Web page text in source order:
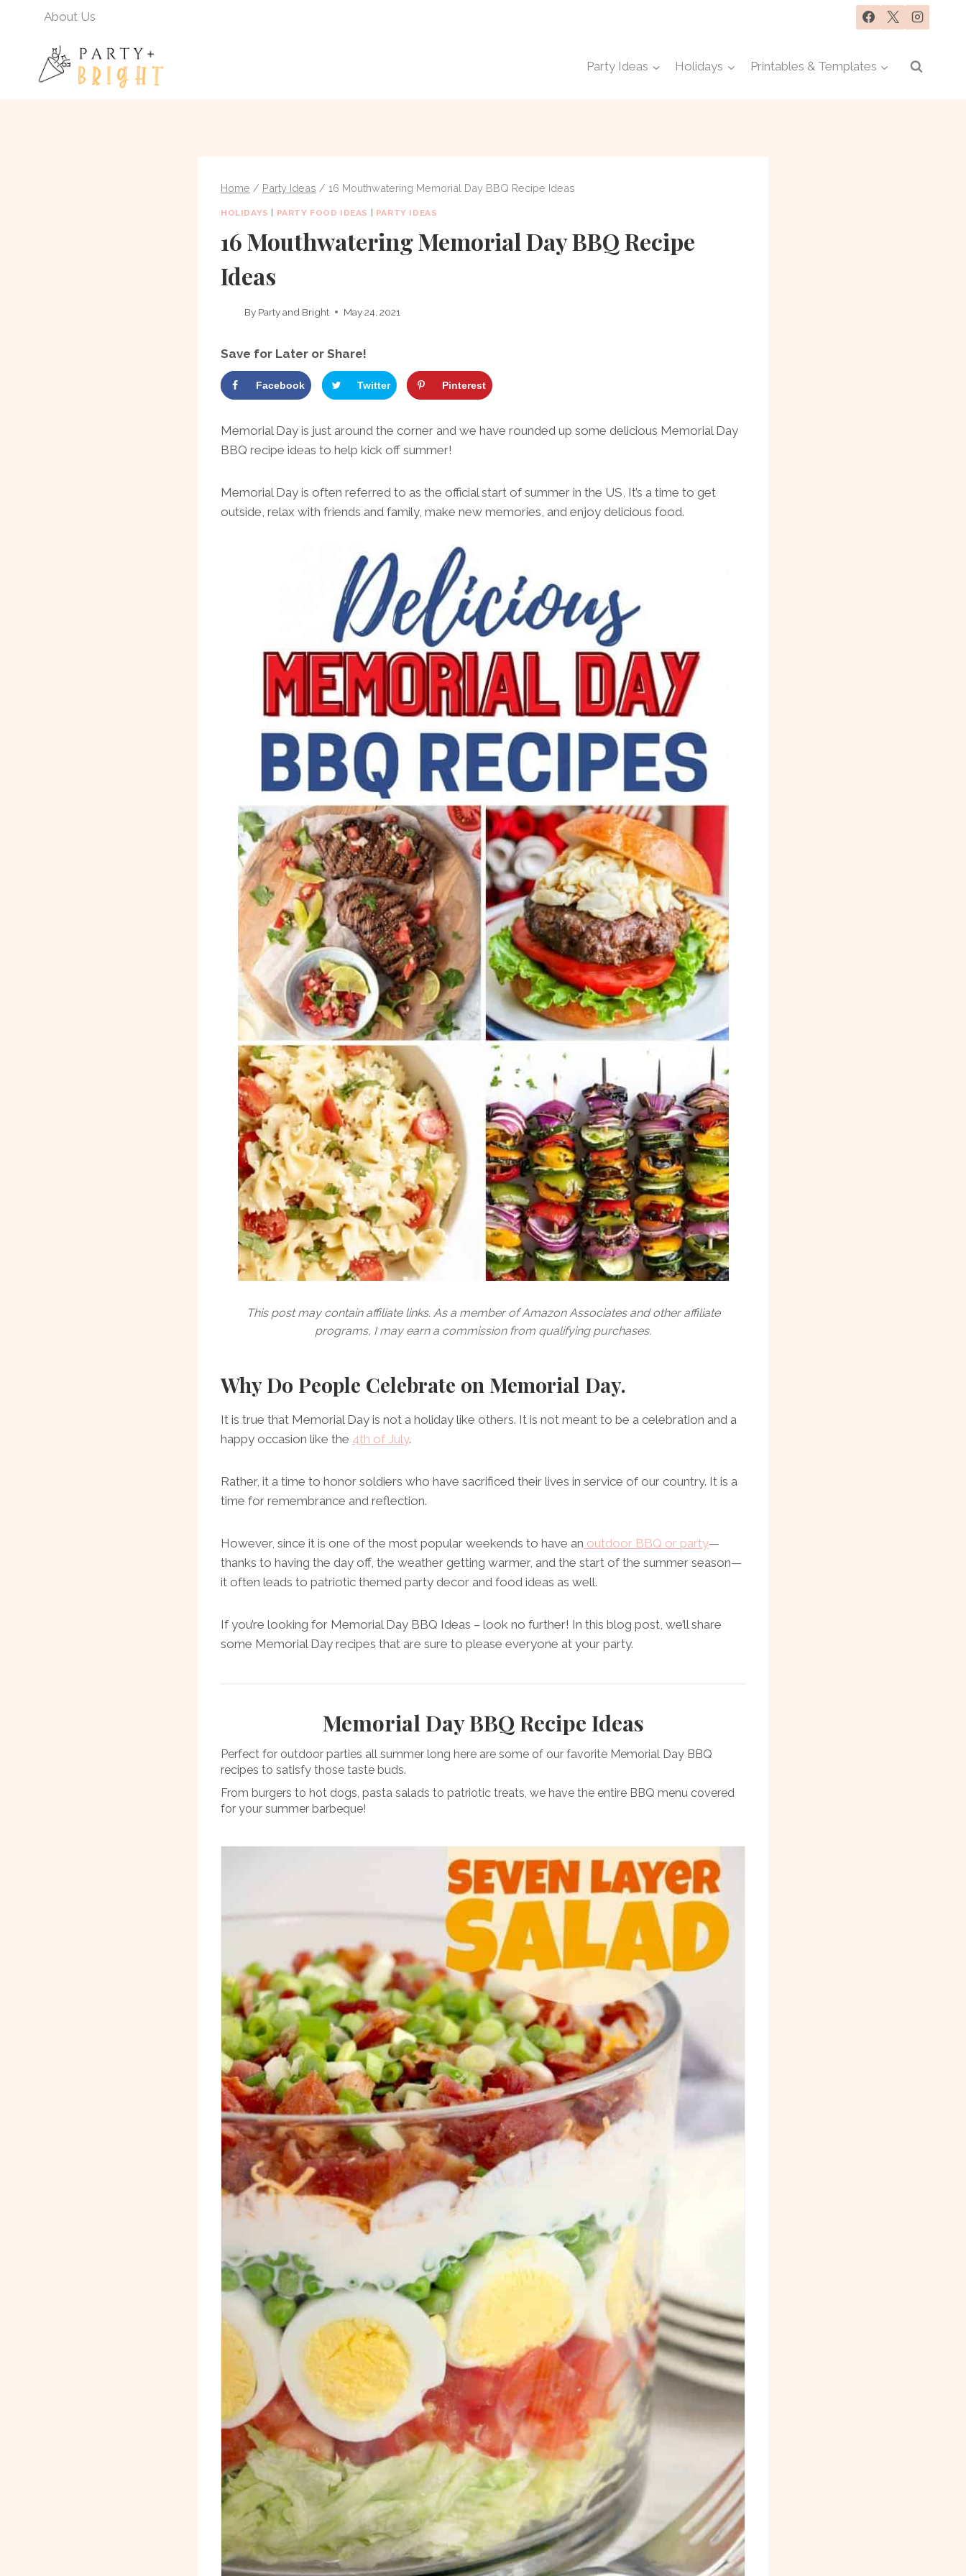
About Us
Party Ideas Holidays Printables & Templates
Home / Party Ideas / 16 Mouthwatering Memorial Day BBQ Recipe Ideas
HOLIDAYS PARTY FOOD IDEAS PARTY IDEAS
16 Mouthwatering Memorial Day BBQ Recipe
Ideas
By Party and Bright May 24, 2021
Save for Later or Share!
Facebook Twitter Pinterest
Memorial Day is just around the corner and we have rounded up some delicious Memorial Day
BBQ recipe ideas to help kick off summer!
Memorial Day is often referred to as the official start of summer in the US, It’s a time to get
outside, relax with friends and family, make new memories, and enjoy delicious food.
This post may contain affiliate links. As a member of Amazon Associates and other affiliate
programs, I may earn a commission from qualifying purchases.
Why Do People Celebrate on Memorial Day.
It is true that Memorial Day is not a holiday like others. It is not meant to be a celebration and a
happy occasion like the 4th of July.
Rather, it a time to honor soldiers who have sacrificed their lives in service of our country. It is a
time for remembrance and reflection.
However, since it is one of the most popular weekends to have an outdoor BBQ or party—
thanks to having the day off, the weather getting warmer, and the start of the summer season—
it often leads to patriotic themed party decor and food ideas as well.
If you’re looking for Memorial Day BBQ Ideas – look no further! In this blog post, we’ll share
some Memorial Day recipes that are sure to please everyone at your party.
Memorial Day BBQ Recipe Ideas
Perfect for outdoor parties all summer long here are some of our favorite Memorial Day BBQ
recipes to satisfy those taste buds.
From burgers to hot dogs, pasta salads to patriotic treats, we have the entire BBQ menu covered
for your summer barbeque!